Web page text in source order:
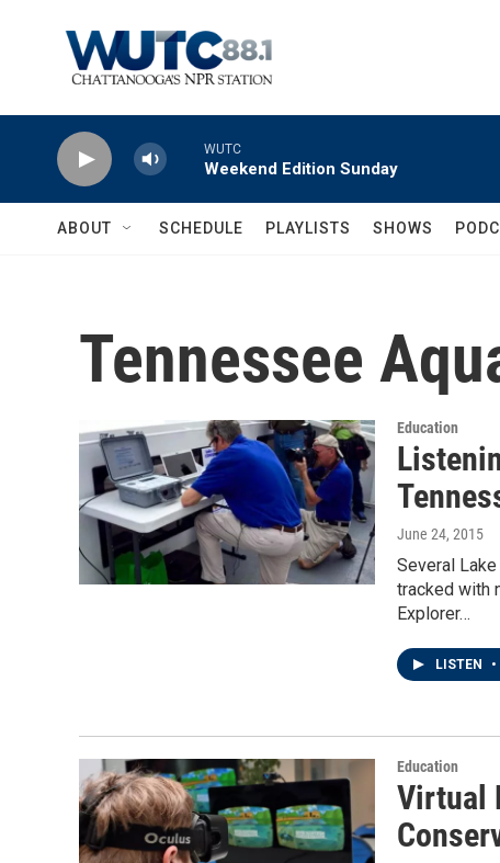
WUTC
Weekend Edition Sunday
ABOUT SCHEDULE PLAYLISTS SHOWS
Tennessee
Education
June 24, 2015
Several
tracked with
Explorer…
LISTEN •
Education
Virtual